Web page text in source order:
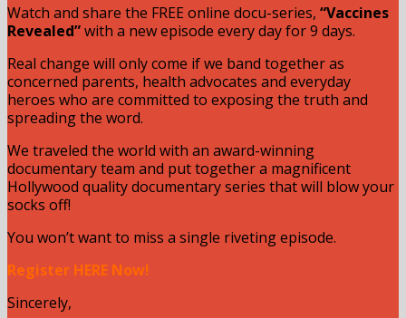
Watch and share the FREE online docu-series, “Vaccines
Revealed”with a new episode every day for 9 days.
Real change will only come if we band together as
concerned parents, health advocates and everyday
heroes who are committed to exposing the truth and
spreading the word.
We traveled the world with an award-winning
documentary team and put together a magnificent
Hollywood quality documentary series that will blow your
socks off!
You won’t want to miss a single riveting episode.
Register HERE Now!
Sincerely,